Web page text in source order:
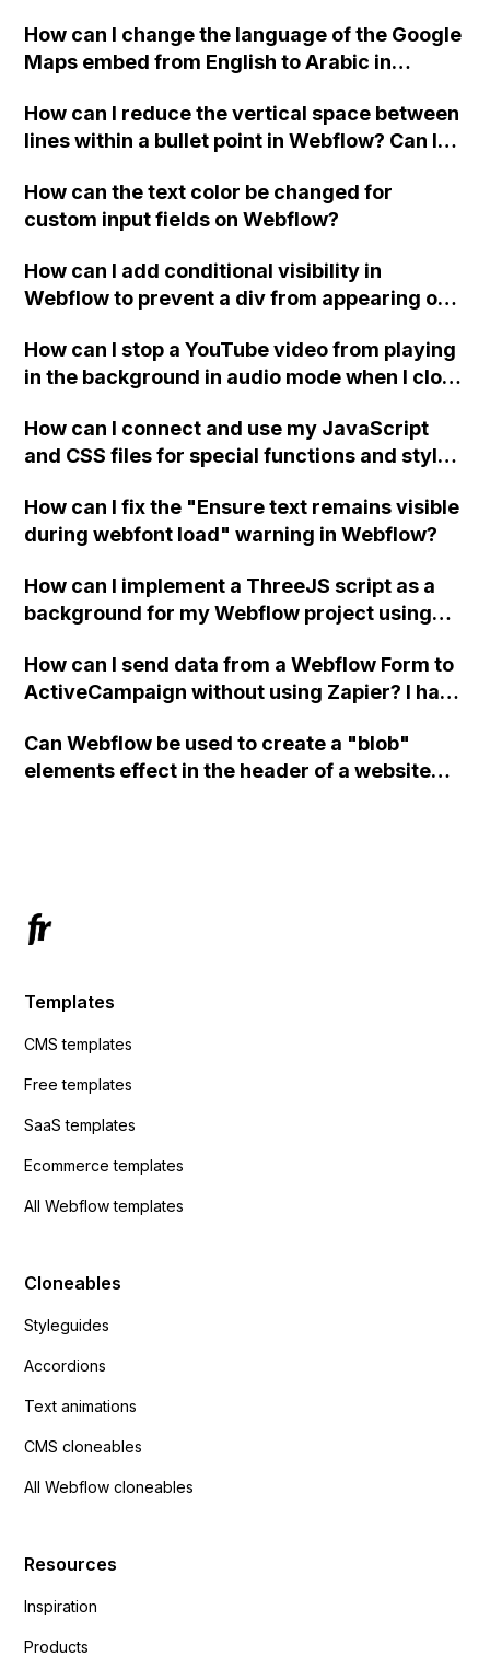
when the menu doesn't fit on one screen?
How can I change the language of the Google
Maps embed from English to Arabic in
How can I reduce the vertical space between
lines within a bullet point in Webflow? Can I
"Services" page?
How can the text color be changed for
custom input fields on Webflow?
How can I add conditional visibility in
Webflow to prevent a div from appearing on
How can I stop a YouTube video from playing
in the background in audio mode when I close
How can I connect and use my JavaScript
and CSS files for special functions and styles
How can I fix the "Ensure text remains visible
during webfont load" warning in Webflow?
How can I implement a ThreeJS script as a
background for my Webflow project using
How can I send data from a Webflow Form to
ActiveCampaign without using Zapier? I have
action URL, similar to Mailchimp but it
redirects me to the admin area of
Can Webflow be used to create a "blob"
elements effect in the header of a website
Templates
CMS templates
Free templates
SaaS templates
Ecommerce templates
All Webflow templates
Cloneables
Styleguides
Accordions
Text animations
CMS cloneables
All Webflow cloneables
Resources
Inspiration
Products